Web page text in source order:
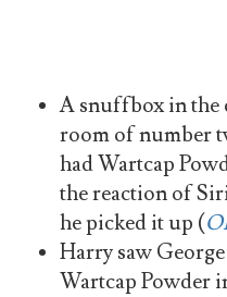
A snuffbox in the
room of number
had Wartcap
the reaction of
he picked it up (
Harry saw
Wartcap Powder